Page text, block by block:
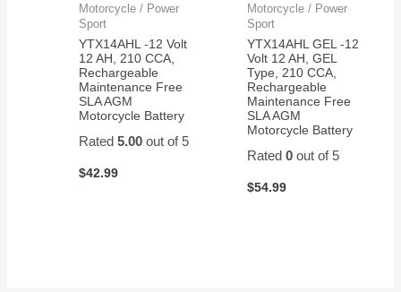
Motorcycle / Power
Sport
YTX14AHL -12 Volt
12 AH, 210 CCA,
Rechargeable
Maintenance Free
SLA AGM
Motorcycle Battery
Rated5.00 out of 5
$42.99
Motorcycle / Power
Sport
YTX14AHL GEL -12
Volt 12 AH, GEL
Type, 210 CCA,
Rechargeable
Maintenance Free
SLA AGM
Motorcycle Battery
Rated 0out of 5
$54.99